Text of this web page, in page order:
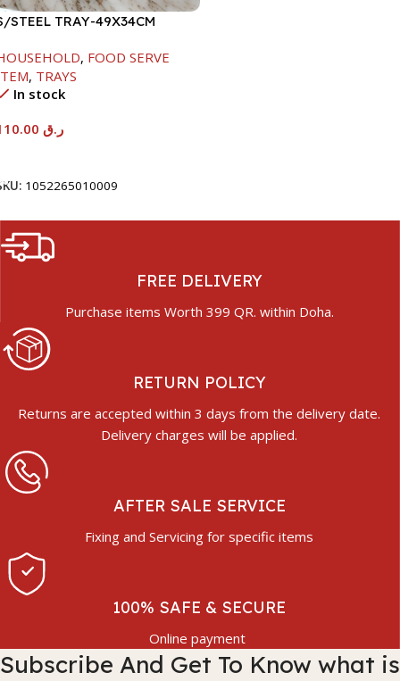
STEEL TRAY-49X34CM
, FOOD SERVE
, TRAYS
In stock
ر.ق
1052265010009
FREE DELIVERY
Purchase items Worth 399 QR. within Doha.
RETURN POLICY
Returns are accepted within 3 days from the delivery date.
Delivery charges will be applied.
AFTER SALE SERVICE
Fixing and Servicing for specific items
100% SAFE & SECURE
Online payment
Subscribe And Get To Know what is